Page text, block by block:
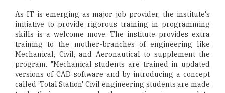
As IT is emerging as major job provider, the institute's
initiative to provide rigorous training in programming
skills is a welcome move. The institute provides extra
training to the mother-branches of engineering like
Mechanical, Civil, and Aeronautical to supplement the
program. "Mechanical students are trained in updated
versions of CAD software and by introducing a concept
called 'Total Station' Civil engineering students are made